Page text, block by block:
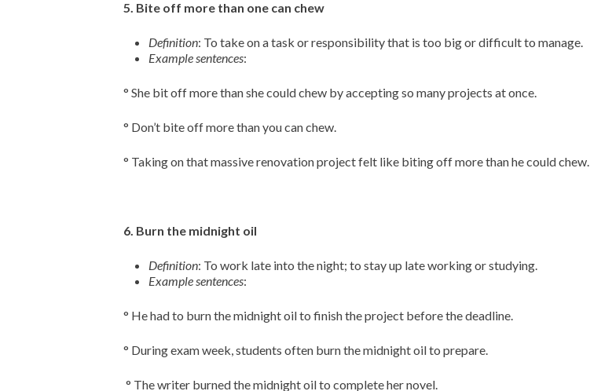
5. Bite off more than one can chew
Definition: To take on a task or responsibility that is too big or difficult to manage.
Example sentences:
° She bit off more than she could chew by accepting so many projects at once.
° Don’t bite off more than you can chew.
° Taking on that massive renovation project felt like biting off more than he could chew.
6. Burn the midnight oil
Definition: To work late into the night; to stay up late working or studying.
Example sentences:
° He had to burn the midnight oil to finish the project before the deadline.
° During exam week, students often burn the midnight oil to prepare.
° The writer burned the midnight oil to complete her novel.